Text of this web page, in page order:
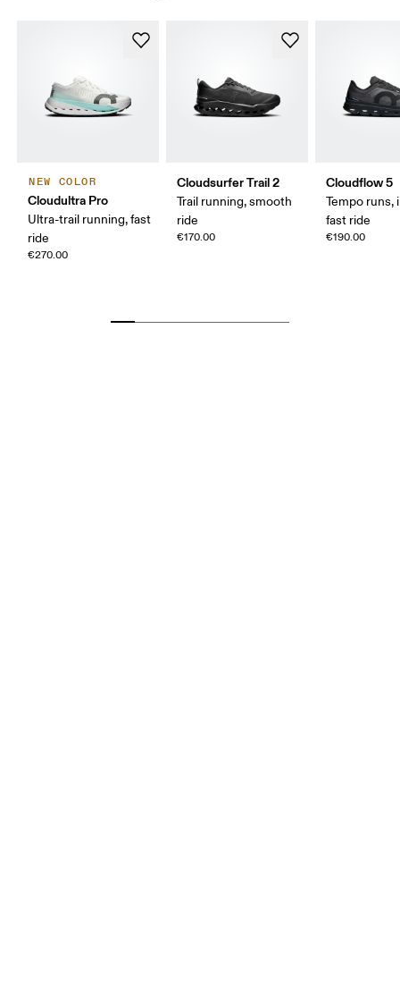
NEW COLOR
Cloudultra Pro
Ultra-trail running, fast
ride
€270.00
Cloudsurfer Trail 2
Trail running, smooth
ride
€170.00
Cloudflow 5
Tempo runs,
fast ride
€190.00